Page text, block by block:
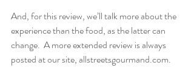
And, for this review, we’ll talk more about the
experience than the food, as the latter can
change.  A more extended review is always
posted at our site, allstreetsgourmand.com.